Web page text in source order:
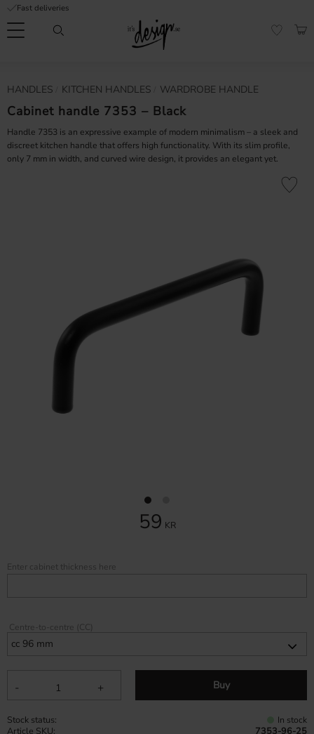
Menu
Fast deliveries
HANDLES KITCHEN HANDLES WARDROBE HANDLE
Cabinet handle 7353 – Black
Handle 7353 is an expressive example of modern minimalism – a sleek and
discreet kitchen handle that offers high functionality. With its slim profile,
only 7 mm in width, and curved wire design, it provides an elegant yet.
59 KR
Centre-to-centre (CC)
+
- Buy
Add to
Enter cabinet thickness here
Stock status In stock
Article SKU
7353-96-25
service
FAQ
Inspiration &
pages
| It's
Design